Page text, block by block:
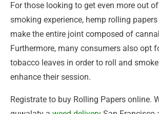
For those looking to get even more out
smoking experience, hemp rolling
make the entire joint composed of
Furthermore, many consumers also opt
tobacco leaves in order to roll and
enhance their session.
Registrate to buy Rolling Papers online.